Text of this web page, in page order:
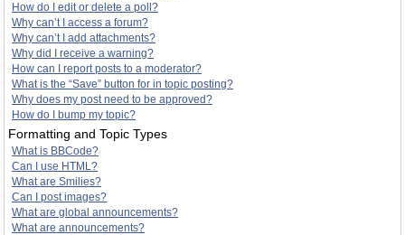
How do I edit or delete a poll?
Why can’t I access a forum?
Why can’t I add attachments?
Why did I receive a warning?
How can I report posts to a moderator?
What is the “Save” button for in topic posting?
Why does my post need to be approved?
How do I bump my topic?
Formatting and Topic Types
What is BBCode?
Can I use HTML?
What are Smilies?
Can I post images?
What are global announcements?
What are announcements?